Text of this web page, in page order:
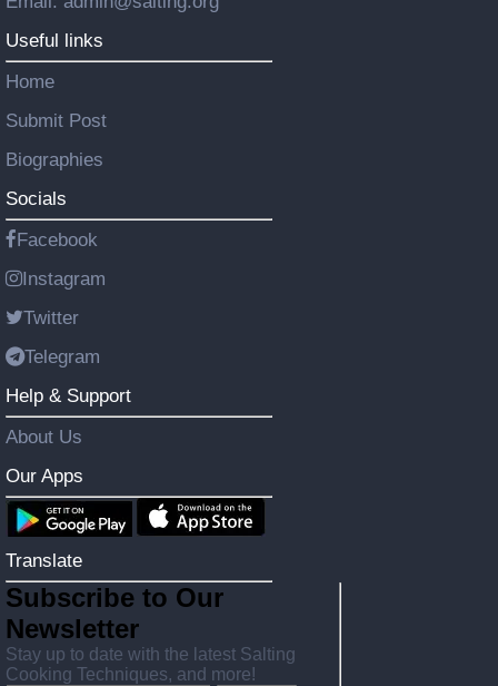
Useful links
Home
Submit Post
Biographies
Socials
Facebook
Instagram
Twitter
Telegram
Help & Support
About Us
Our Apps
Translate
Subscribe to Our
Newsletter
Stay up to date with the latest Salting
Cooking Techniques, and more!